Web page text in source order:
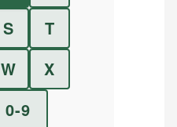
S
T
W
X
0-9